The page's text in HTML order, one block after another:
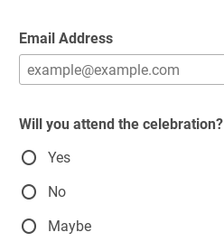
Email Address
Will you attend the celebration?
Yes
No
Maybe